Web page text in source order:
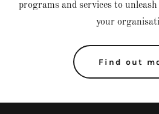
programs and services to
your
Find out